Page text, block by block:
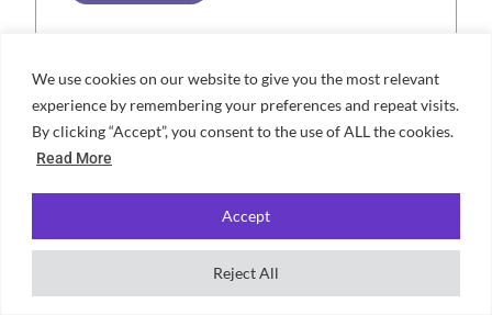
We use cookies on our website to give you the most relevant
experience by remembering your preferences and repeat visits.
By clicking “Accept”, you consent to the use of ALL the cookies.
Read More
Reject All
Accept
Aminah Barnes
Aminah is a dedicated content
expert and writer at Unifresher,
bringing a unique blend of creativity
and precision to her work. Her
passion for crafting engaging